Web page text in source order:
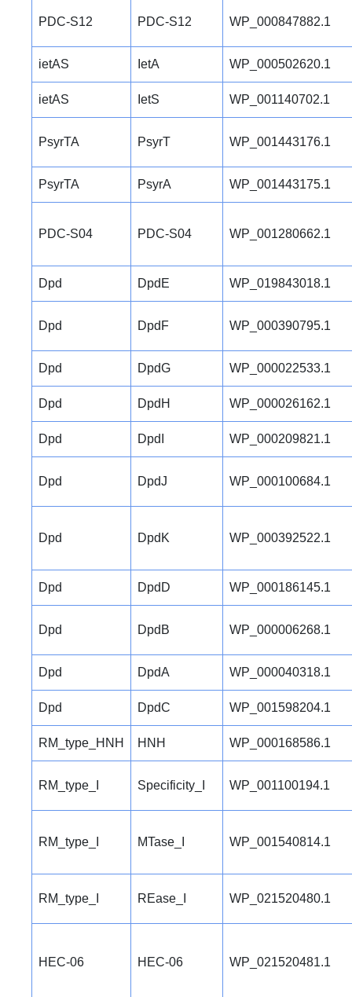
PDC-S12 PDC-S12 WP_000847882.1
ietAS IetA WP_000502620.1
ietAS IetS WP_001140702.1
PsyrTA PsyrT WP_001443176.1
PsyrTA PsyrA WP_001443175.1
PDC-S04 PDC-S04 WP_001280662.1
Dpd DpdE WP_019843018.1
Dpd DpdF WP_000390795.1
Dpd DpdG WP_000022533.1
Dpd DpdH WP_000026162.1
Dpd DpdI WP_000209821.1
Dpd DpdJ WP_000100684.1
Dpd DpdK WP_000392522.1
Dpd DpdD WP_000186145.1
Dpd DpdB WP_000006268.1
Dpd DpdA WP_000040318.1
Dpd DpdC WP_001598204.1
RM_type_HNH HNH WP_000168586.1
RM_type_I Specificity_I WP_001100194.1
RM_type_I MTase_I WP_001540814.1
RM_type_I REase_I WP_021520480.1
HEC-06 HEC-06 WP_021520481.1